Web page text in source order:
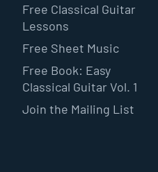
Free Classical Guitar
Lessons
Free Sheet Music
Free Book: Easy
Classical Guitar Vol. 1
Join the Mailing List